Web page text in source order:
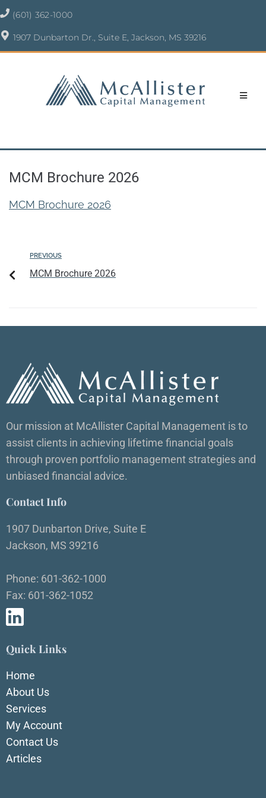
(601) 362-1000
1907 Dunbarton Dr., Suite E, Jackson, MS 39216
MCM Brochure 2026
MCM Brochure 2026
PREVIOUS
MCM Brochure 2026
Our mission at McAllister Capital Management is to
assist clients in achieving lifetime financial goals
through proven portfolio management strategies and
unbiased financial advice.
Contact Info
1907 Dunbarton Drive, Suite E
Jackson, MS 39216
Phone: 601-362-1000
Fax: 601-362-1052
Quick Links
Home
About Us
Services
My Account
Contact Us
Articles